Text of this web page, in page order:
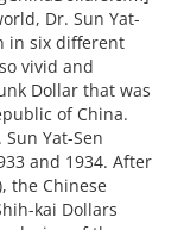
Dr. Sun Yat-
in six different
vivid and
Dollar that was
of China.
Yat-Sen
and 1934. After
the Chinese
kai Dollars